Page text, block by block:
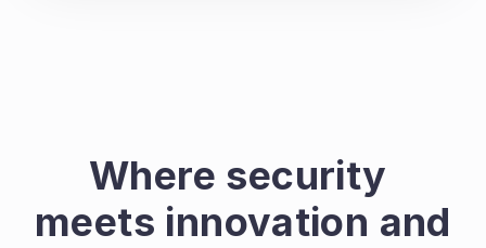
Where security
meets innovation and